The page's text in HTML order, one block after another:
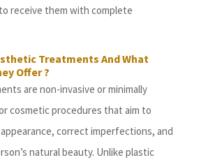
receive them with complete
Treatments And What
Offer ?
are non-invasive or minimally
cosmetic procedures that aim to
correct imperfections, and
natural beauty. Unlike plastic